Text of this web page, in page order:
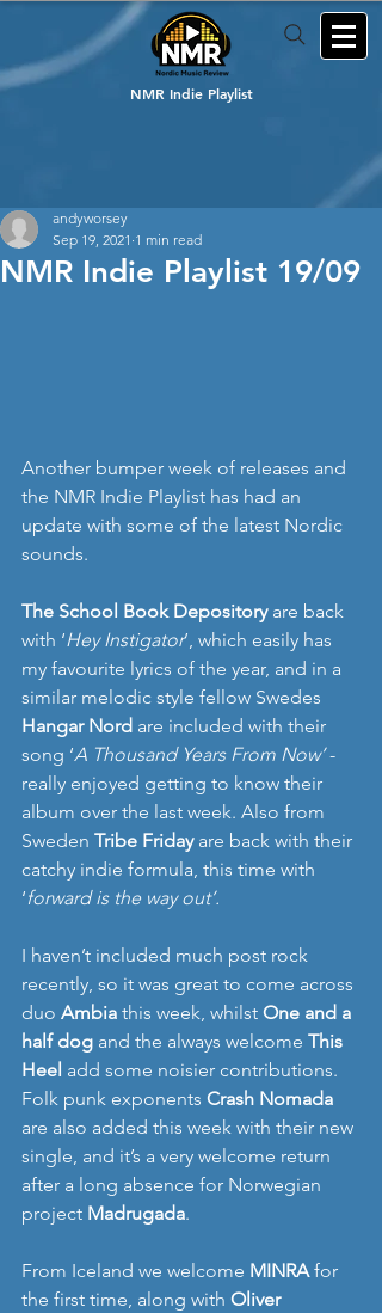
NMR Indie Playlist
NMR Indie Playlist 19/09
andyworsey
Sep 19, 2021 1 min read
Another bumper week of releases and
the NMR Indie Playlist has had an
update with some of the latest Nordic
sounds.
The School Book Depository are back
with ‘Hey Instigator’, which easily has
my favourite lyrics of the year, and in a
similar melodic style fellow Swedes
Hangar Nord are included with their
song ‘A Thousand Years From Now’ -
really enjoyed getting to know their
album over the last week. Also from
Sweden Tribe Friday are back with their
catchy indie formula, this time with
‘forward is the way out’.
I haven’t included much post rock
recently, so it was great to come across
duo Ambia this week, whilst One and a
half dog and the always welcome This
Heel add some noisier contributions.
Folk punk exponents Crash Nomada
are also added this week with their new
single, and it’s a very welcome return
after a long absence for Norwegian
project Madrugada.
From Iceland we welcome MINRA for
the first time, along with Oliver